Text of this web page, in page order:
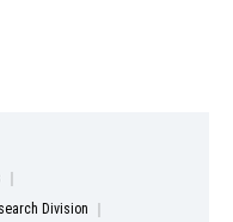
Division